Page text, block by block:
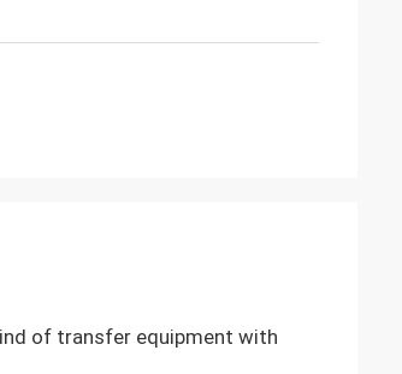
of transfer equipment with